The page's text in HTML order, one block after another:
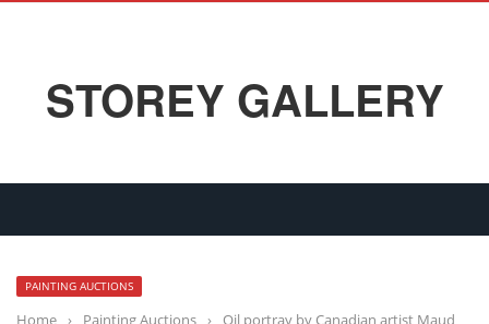
STOREY GALLERY
PAINTING AUCTIONS
Home › Painting Auctions ›
Oil portray by Canadian artist Maud